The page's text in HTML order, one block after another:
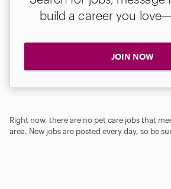
build a career you
JOIN NOW
Right now, there are no pet care jobs that
area. New jobs are posted every day, so be